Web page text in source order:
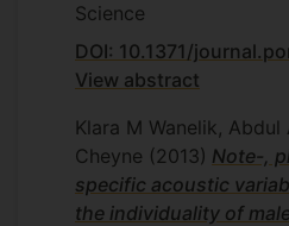
Science
DOI: 10.1371/
View abstract
Klara M Wanelik, Abdul
Cheyne (2013) Note-,
specific acoustic
the individuality of